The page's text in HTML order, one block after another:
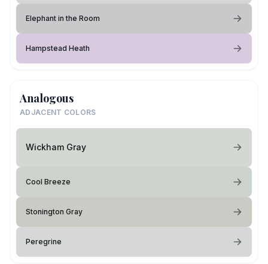
Elephant in the Room
Hampstead Heath
Analogous
ADJACENT COLORS
Wickham Gray
Cool Breeze
Stonington Gray
Peregrine